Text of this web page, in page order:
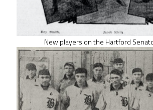
New players on the Hartford